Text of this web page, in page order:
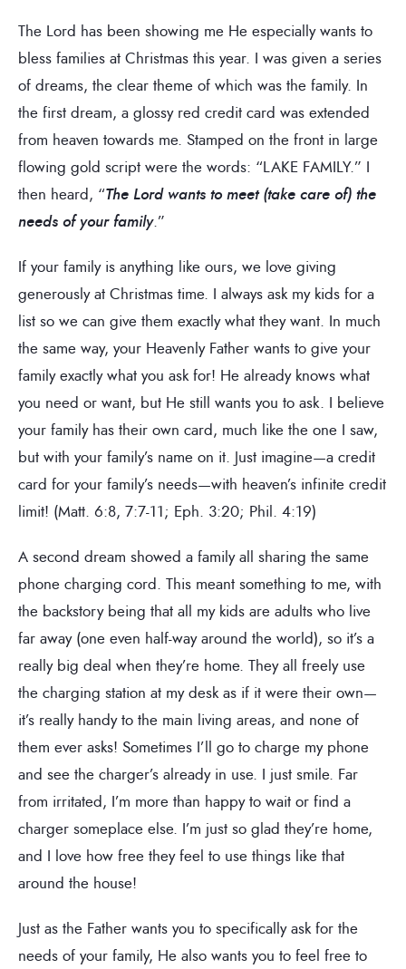
The Lord has been showing me He especially wants to
bless families at Christmas this year. I was given a series
of dreams, the clear theme of which was the family. In
the first dream, a glossy red credit card was extended
from heaven towards me. Stamped on the front in large
flowing gold script were the words: “LAKE FAMILY.” I
then heard, “The Lord wants to meet (take care of) the
needs of your family.”
If your family is anything like ours, we love giving
generously at Christmas time. I always ask my kids for a
list so we can give them exactly what they want. In much
the same way, your Heavenly Father wants to give your
family exactly what you ask for! He already knows what
you need or want, but He still wants you to ask. I believe
your family has their own card, much like the one I saw,
but with your family’s name on it. Just imagine—a credit
card for your family’s needs—with heaven’s infinite credit
limit! (Matt. 6:8, 7:7-11; Eph. 3:20; Phil. 4:19)
A second dream showed a family all sharing the same
phone charging cord. This meant something to me, with
the backstory being that all my kids are adults who live
far away (one even half-way around the world), so it’s a
really big deal when they’re home. They all freely use
the charging station at my desk as if it were their own—
it’s really handy to the main living areas, and none of
them ever asks! Sometimes I’ll go to charge my phone
and see the charger’s already in use. I just smile. Far
from irritated, I’m more than happy to wait or find a
charger someplace else. I’m just so glad they’re home,
and I love how free they feel to use things like that
around the house!
Just as the Father wants you to specifically ask for the
needs of your family, He also wants you to feel free to